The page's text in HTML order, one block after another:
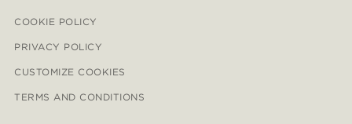
COOKIE POLICY
PRIVACY POLICY
CUSTOMIZE COOKIES
TERMS AND CONDITIONS